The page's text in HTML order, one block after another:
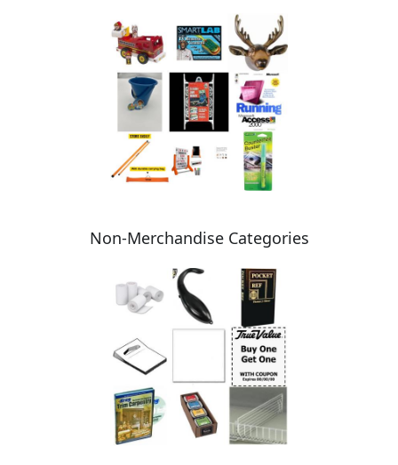
Non-Merchandise Categories